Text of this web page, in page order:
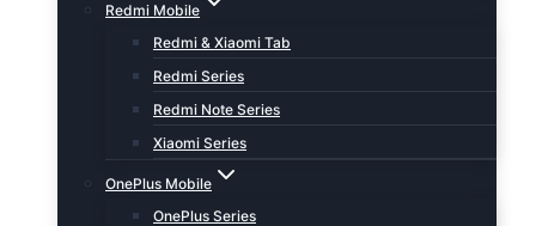
Redmi Mobile
Redmi & Xiaomi Tab
Redmi Series
Redmi Note Series
Xiaomi Series
OnePlus Mobile
OnePlus Series